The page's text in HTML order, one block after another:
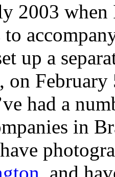
2003
up a
on February
had a
in